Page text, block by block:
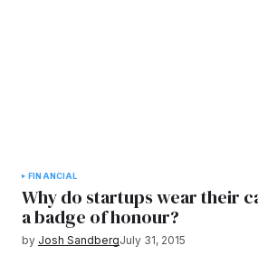
FINANCIAL
Why do startups wear their
a badge of honour?
by Josh SandbergJuly 31, 2015